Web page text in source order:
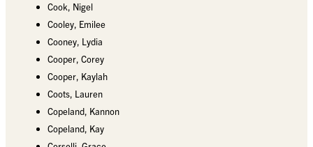
Cook, Nigel
Cooley, Emilee
Cooney, Lydia
Cooper, Corey
Cooper, Kaylah
Coots, Lauren
Copeland, Kannon
Copeland, Kay